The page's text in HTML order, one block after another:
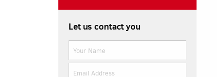
Let us contact you